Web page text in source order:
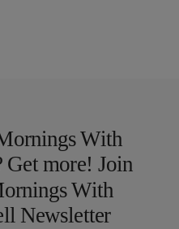
With
Get more! Join
With
Newsletter